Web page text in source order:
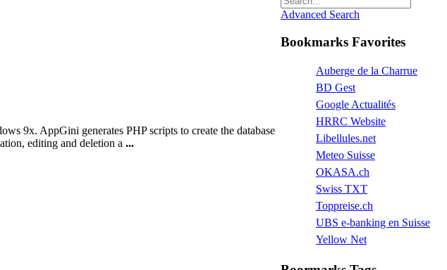
9x. AppGini generates PHP scripts to create the database
editing and deletion a ...
Advanced Search
Bookmarks Favorites
Auberge de la Charrue
BD Gest
Google Actualités
HRRC Website
Libellules.net
Meteo Suisse
OKASA.ch
Swiss TXT
Toppreise.ch
UBS e-banking en Suisse
Yellow Net